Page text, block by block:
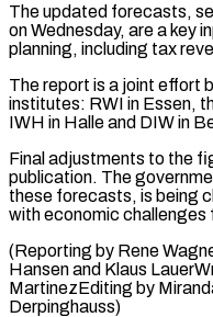
The updated forecasts,
on Wednesday, are ⁠a key
planning, including tax
The report ⁠is a joint effort
institutes: ​RWI in ‌Essen,
IWH in ⁠Halle and DIW in
Final adjustments to the
publication. The
these forecasts, is being
with economic challenges
(Reporting by Rene
Hansen and Klaus
MartinezEditing by
Derpinghauss)